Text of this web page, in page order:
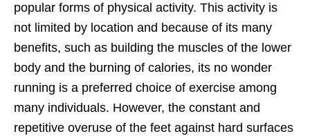
popular forms of physical activity. This activity is
not limited by location and because of its many
benefits, such as building the muscles of the lower
body and the burning of calories, its no wonder
running is a preferred choice of exercise among
many individuals. However, the constant and
repetitive overuse of the feet against hard surfaces